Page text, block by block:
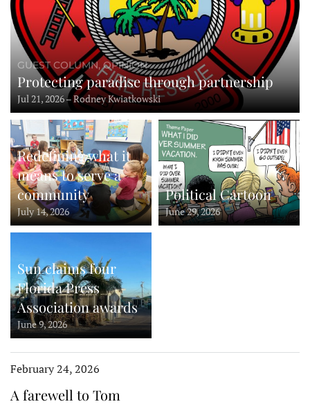
GUEST COLUMN, OPINION
Protecting paradise through partnership
Jul 21, 2026 – Rodney Kwiatkowski
Redefining what it
means to serve a
community
July 14, 2026
Political Cartoon
June 29, 2026
Sun claims four
Florida Press
Association awards
June 9, 2026
February 24, 2026
A farewell to Tom